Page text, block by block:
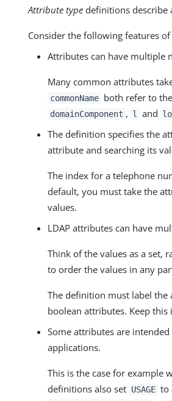
Attribute type definitions describe
Consider the following features
Attributes can have multiple
Many common attributes
commonName both refer to
domainComponent , l and
The definition specifies the
attribute and searching its
The index for a telephone
default, you must take the
values.
LDAP attributes can have
Think of the values as a set,
to order the values in any
The definition must label the
boolean attributes. Keep
Some attributes are
applications.
This is the case for example
definitions also set USAGE to